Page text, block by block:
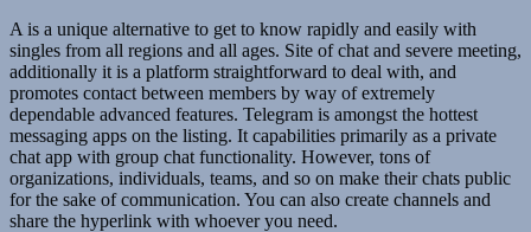
A is a unique alternative to get to know rapidly and easily with
singles from all regions and all ages. Site of chat and severe meeting,
additionally it is a platform straightforward to deal with, and
promotes contact between members by way of extremely
dependable advanced features. Telegram is amongst the hottest
messaging apps on the listing. It capabilities primarily as a private
chat app with group chat functionality. However, tons of
organizations, individuals, teams, and so on make their chats public
for the sake of communication. You can also create channels and
share the hyperlink with whoever you need.